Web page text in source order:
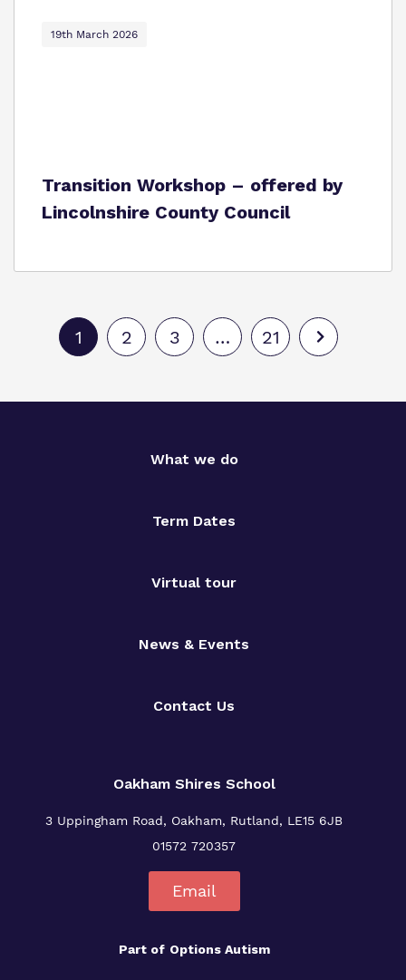
19th March 2026
Transition Workshop – offered by
Lincolnshire County Council
1 2 3 … 21
What we do
Term Dates
Virtual tour
News & Events
Contact Us
Oakham Shires School
3 Uppingham Road, Oakham, Rutland, LE15 6JB
01572 720357
Email
Part of Options Autism